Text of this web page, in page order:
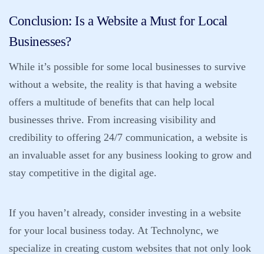
Conclusion: Is a Website a Must for Local
Businesses?
While it’s possible for some local businesses to survive
without a website, the reality is that having a website
offers a multitude of benefits that can help local
businesses thrive. From increasing visibility and
credibility to offering 24/7 communication, a website is
an invaluable asset for any business looking to grow and
stay competitive in the digital age.
If you haven’t already, consider investing in a website
for your local business today. At Technolync, we
specialize in creating custom websites that not only look